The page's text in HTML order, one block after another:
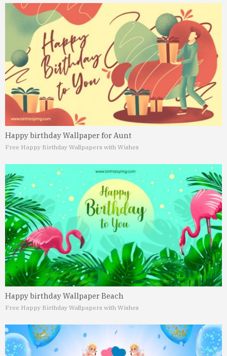
Happy birthday Wallpaper for Aunt
Free Happy Birthday Wallpapers with Wishes
Happy birthday Wallpaper Beach
Free Happy Birthday Wallpapers with Wishes